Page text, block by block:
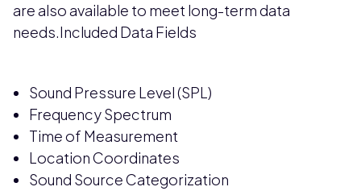
are also available to meet long-term data
needs.Included Data Fields
Sound Pressure Level (SPL)
Frequency Spectrum
Time of Measurement
Location Coordinates
Sound Source Categorization